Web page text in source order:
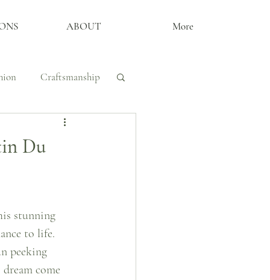
ABOUT More
Craftsmanship
Craftsmanship
Du
stunning
to life.
peeking
come